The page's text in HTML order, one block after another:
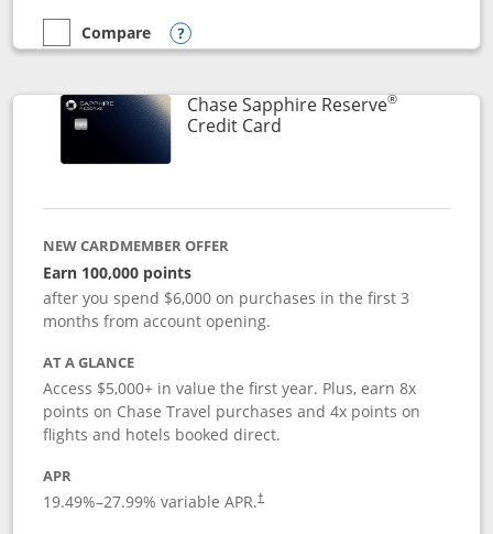
empty checkbox
Compare
Compare the Chase Sapphire Preferred
Opens compare popup dialog
Chase Sapphire Reserve®
Credit CardLinks to product page
NEW CARDMEMBER OFFER
Earn 100,000 points
after you spend $6,000 on purchases in the first 3
months from account opening.
AT A GLANCE
Access $5,000+ in value the first year. Plus, earn 8x
points on Chase Travel purchases and 4x points on
flights and hotels booked direct.
APR
19.49%–27.99% variable APR.†